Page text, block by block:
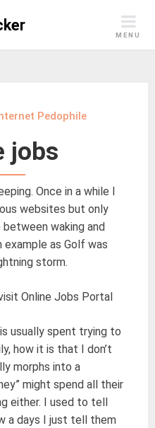
MENU
Pedophile
jobs
Once in a while I
websites but only
waking and
as Golf was
storm.
Online Jobs Portal
usually spent trying to
how it is that I don’t
morphs into a
might spend all their
either. I used to tell
a days I just tell them